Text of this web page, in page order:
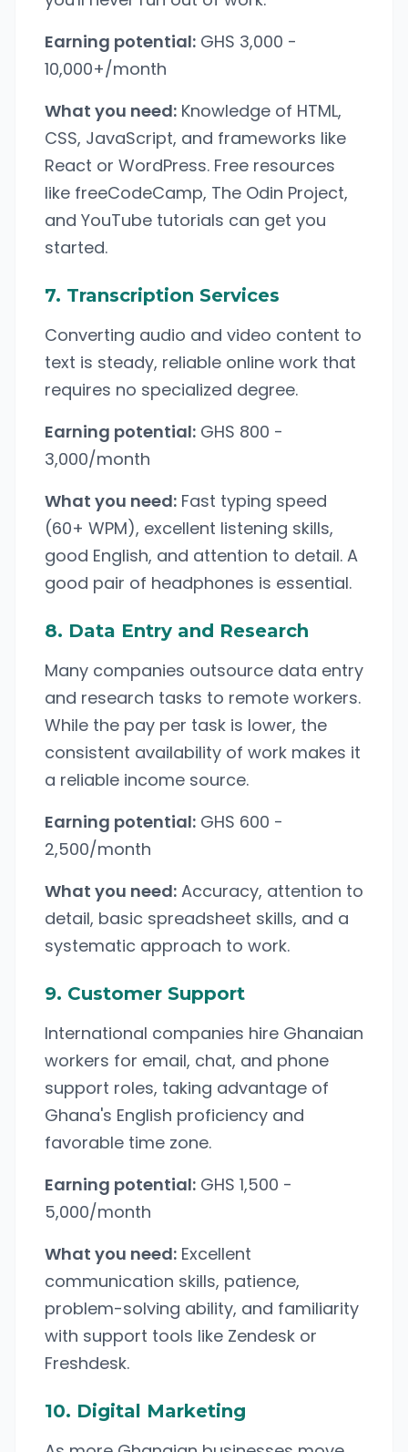
Earning potential: GHS 3,000 -
10,000+/month
What you need: Knowledge of HTML,
CSS, JavaScript, and frameworks like
React or WordPress. Free resources
like freeCodeCamp, The Odin Project,
and YouTube tutorials can get you
started.
7. Transcription Services
Converting audio and video content to
text is steady, reliable online work that
requires no specialized degree.
Earning potential: GHS 800 -
3,000/month
What you need: Fast typing speed
(60+ WPM), excellent listening skills,
good English, and attention to detail. A
good pair of headphones is essential.
8. Data Entry and Research
Many companies outsource data entry
and research tasks to remote workers.
While the pay per task is lower, the
consistent availability of work makes it
a reliable income source.
Earning potential: GHS 600 -
2,500/month
What you need: Accuracy, attention to
detail, basic spreadsheet skills, and a
systematic approach to work.
9. Customer Support
International companies hire Ghanaian
workers for email, chat, and phone
support roles, taking advantage of
Ghana's English proficiency and
favorable time zone.
Earning potential: GHS 1,500 -
5,000/month
What you need: Excellent
communication skills, patience,
problem-solving ability, and familiarity
with support tools like Zendesk or
Freshdesk.
10. Digital Marketing